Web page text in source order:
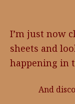
I’m just now
sheets and
happening in
And